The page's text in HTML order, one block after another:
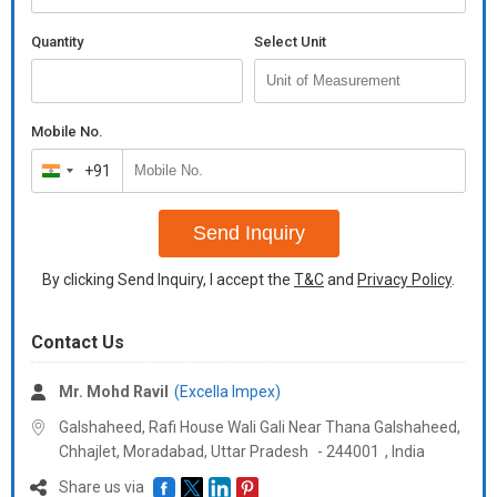
Quantity Select Unit
Mobile No.
India
+91
+91
Send Inquiry
By clicking Send Inquiry, I accept the T&Cand Privacy Policy.
Contact Us
Mr. Mohd Ravil
(Excella Impex)
Galshaheed, Rafi House Wali Gali Near Thana Galshaheed,
Chhajlet, Moradabad, Uttar Pradesh - 244001 , India
Share us via